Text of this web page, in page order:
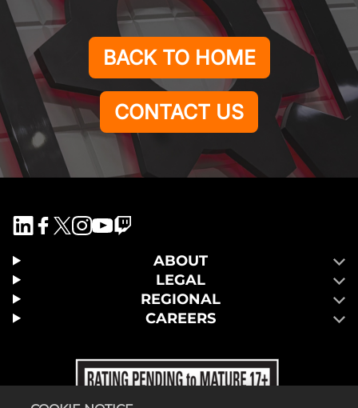
BACK TO HOME
CONTACT US
ABOUT
LEGAL
REGIONAL
CAREERS